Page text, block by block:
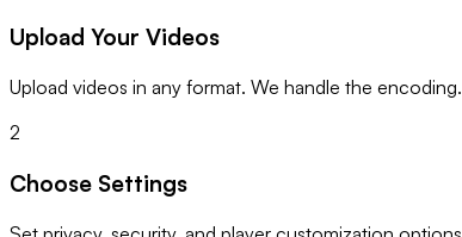
Upload Your Videos
Upload videos in any format. We handle the encoding.
2
Choose Settings